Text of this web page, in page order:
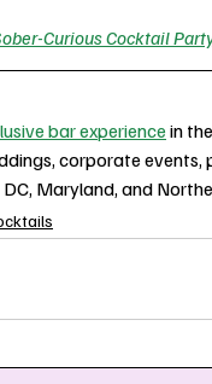
Curious Cocktail
bar experience in
corporate
Maryland, and